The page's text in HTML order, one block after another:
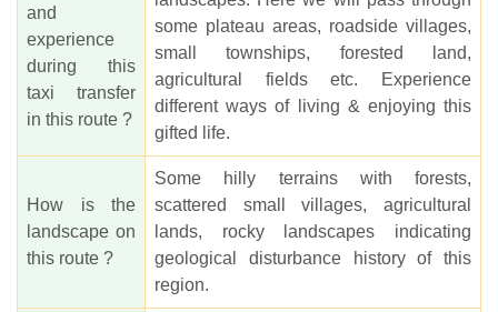
and
experience
during this
taxi transfer
in this route ?
some plateau areas, roadside villages,
small townships, forested land,
agricultural fields etc. Experience
different ways of living & enjoying this
gifted life.
How is the
landscape on
this route ?
Some hilly terrains with forests,
scattered small villages, agricultural
lands, rocky landscapes indicating
geological disturbance history of this
region.